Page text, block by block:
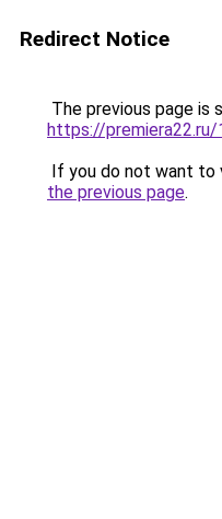
Redirect Notice
The previous page is
https://
If you do not want to
the previous page.